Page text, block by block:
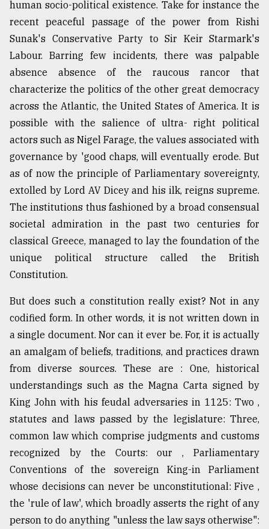
Users
of
prepaid
meters
in
dilemma:
mu
..
defies
the
Khulna
..
August
2018
The
mother
all
models
27,
From
Tragedy
Triumph
August
2018
human socio-political existence. Take for instance the
recent peaceful passage of the power from Rishi
Sunak's Conservative Party to Sir Keir Starmark's
Labour. Barring few incidents, there was palpable
absence absence of the raucous rancor that
characterize the politics of the other great democracy
across the Atlantic, the United States of America. It is
possible with the salience of ultra- right political
actors such as Nigel Farage, the values associated with
governance by 'good chaps, will eventually erode. But
as of now the principle of Parliamentary sovereignty,
extolled by Lord AV Dicey and his ilk, reigns supreme.
The institutions thus fashioned by a broad consensual
societal admiration in the past two centuries for
classical Greece, managed to lay the foundation of the
unique political structure called the British
Constitution.
But does such a constitution really exist? Not in any
codified form. In other words, it is not written down in
a single document. Nor can it ever be. For, it is actually
an amalgam of beliefs, traditions, and practices drawn
from diverse sources. These are : One, historical
understandings such as the Magna Carta signed by
King John with his feudal adversaries in 1125: Two ,
statutes and laws passed by the legislature: Three,
common law which comprise judgments and customs
recognized by the Courts: our , Parliamentary
Conventions of the sovereign King-in Parliament
whose decisions can never be unconstitutional: Five ,
the 'rule of law', which broadly asserts the right of any
person to do anything "unless the law says otherwise":